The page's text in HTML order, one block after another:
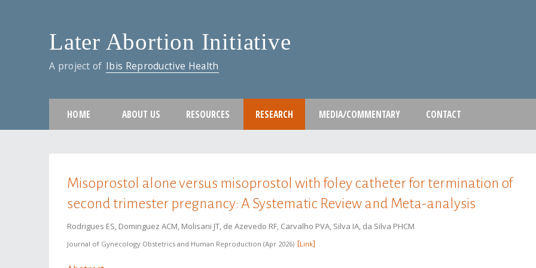
Later Abortion Initiative
A project of Ibis Reproductive Health
HOME ABOUT US RESOURCES RESEARCH MEDIA/COMMENTARY CONTACT
Misoprostol alone versus misoprostol with foley catheter for termination of
second trimester pregnancy: A Systematic Review and Meta-analysis
Rodrigues ES, Dominguez ACM, Molisani JT, de Azevedo RF, Carvalho PVA, Silva IA, da Silva PHCM
Journal of Gynecology Obstetrics and Human Reproduction Apr 2026 Link